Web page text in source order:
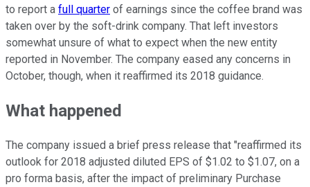
to report a full quarter of earnings since the coffee brand was
taken over by the soft-drink company. That left investors
somewhat unsure of what to expect when the new entity
reported in November. The company eased any concerns in
October, though, when it reaffirmed its 2018 guidance.
What happened
The company issued a brief press release that "reaffirmed its
outlook for 2018 adjusted diluted EPS of $1.02 to $1.07, on a
pro forma basis, after the impact of preliminary Purchase